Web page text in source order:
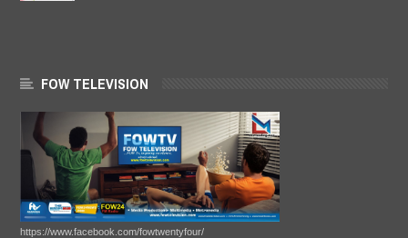
FOW TELEVISION
https://www.facebook.com/fowtwentyfour/